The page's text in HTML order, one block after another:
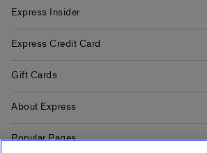
Express Insider
Express Credit Card
Gift Cards
About Express
Popular Pages